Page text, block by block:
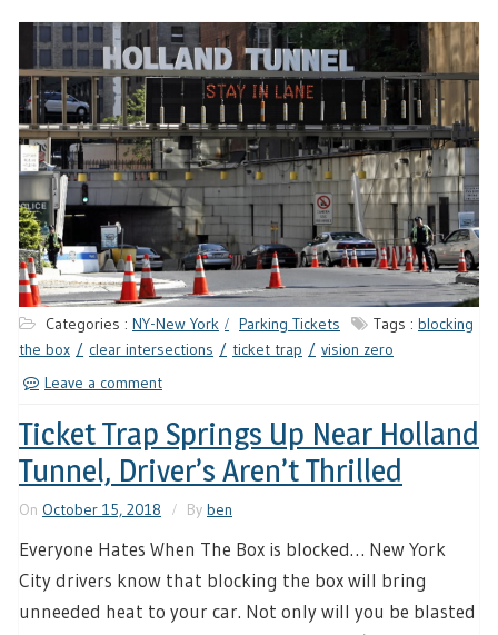
Categories : NY-New York Parking Tickets Tags : blocking
the box
clear intersections ticket trap
vision zero
Leave a comment
Ticket Trap Springs Up Near Holland
Tunnel, Driver’s Aren’t Thrilled
On October 15, 2018 By ben
Everyone Hates When The Box is blocked… New York
City drivers know that blocking the box will bring
unneeded heat to your car. Not only will you be blasted